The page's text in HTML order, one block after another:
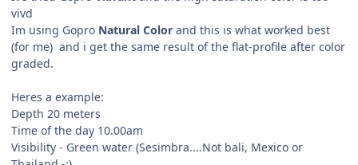
vivd
Im using Gopro Natural Color and this is what worked best
(for me) and i get the same result of the flat-profile after color
graded.
Heres a example:
Depth 20 meters
Time of the day 10.00am
Visibility - Green water (Sesimbra....Not bali, Mexico or